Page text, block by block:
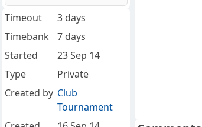
Timeout
3 days
Timebank
7 days
Started
23 Sep 14
Type
Private
Created by Club
Tournament